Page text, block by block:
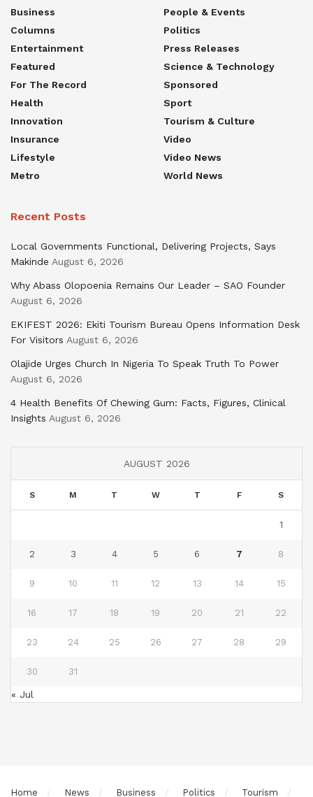
Business
Columns
Entertainment
Featured
For The Record
Health
Innovation
Insurance
Lifestyle
Metro
People & Events
Politics
Press Releases
Science & Technology
Sponsored
Sport
Tourism & Culture
Video
Video News
World News
Recent Posts
Local Governments Functional, Delivering Projects, Says
Makinde August 6, 2026
Why Abass Olopoenia Remains Our Leader – SAO Founder
August 6, 2026
EKIFEST 2026: Ekiti Tourism Bureau Opens Information Desk
For Visitors August 6, 2026
Olajide Urges Church In Nigeria To Speak Truth To Power
August 6, 2026
4 Health Benefits Of Chewing Gum: Facts, Figures, Clinical
Insights August 6, 2026
AUGUST 2026
S M T W T F S
1
2 3 4 5 6 7 8
9 10 11 12 13 14 15
16 17 18 19 20 21 22
23 24 25 26 27 28 29
30 31
« Jul
Home News Business Politics Tourism